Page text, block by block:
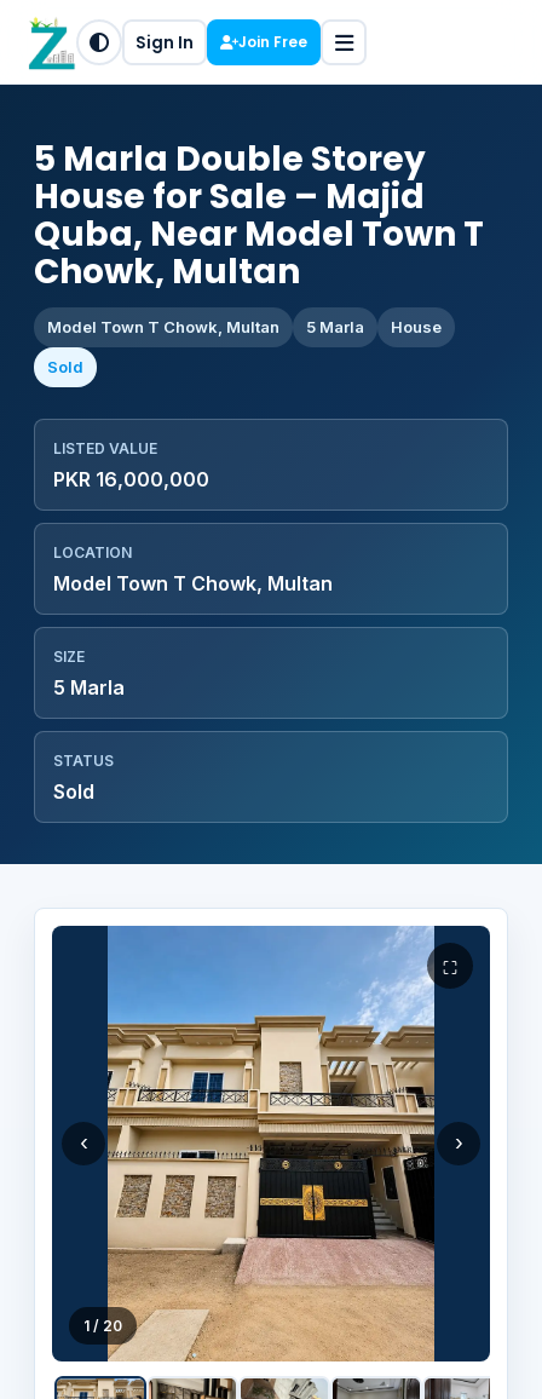
Sign In Join Free
5 Marla Double Storey
House for Sale – Majid
Quba, Near Model Town T
Chowk, Multan
Model Town T Chowk, Multan 5 Marla House
Sold
LISTED VALUE
PKR 16,000,000
LOCATION
Model Town T Chowk, Multan
SIZE
5 Marla
STATUS
Sold
‹ ›
1 / 20
⛶